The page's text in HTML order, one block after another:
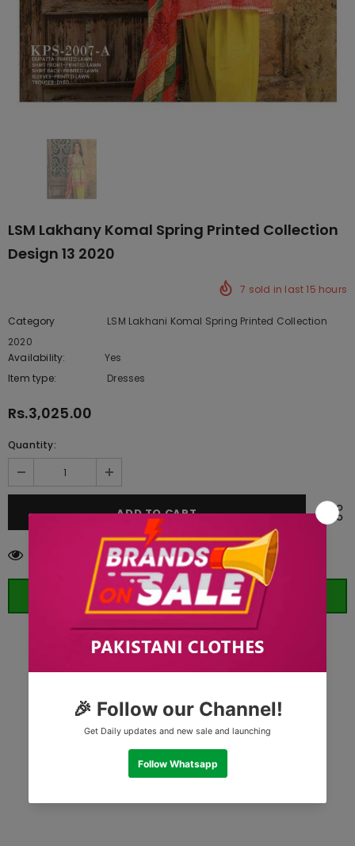
LSM Lakhany Komal Spring Printed Collection
Design 13 2020
7 sold in last15 hours
Category
LSM Lakhani Komal Spring Printed Collection
2020
Availability:
Yes
Item type:
Dresses
Rs.3,025.00
Quantity:
customers are viewing this product
ORDER WHATSAPP (ST)